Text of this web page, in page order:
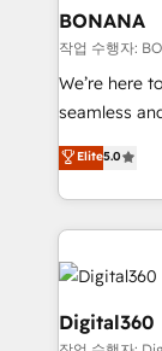
wealth of
Our
needs,
with your
BONANA
작업 수행자:
We’re here
seamless
team that
we have a
Services and
streamline
Service
commercial
automating
service
Elite5.0
Digital360